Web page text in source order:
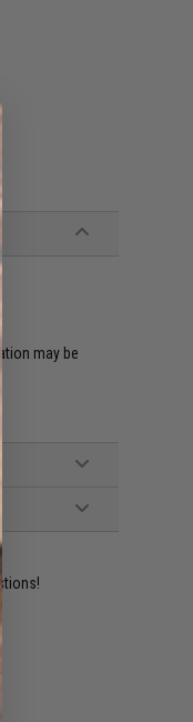
may be